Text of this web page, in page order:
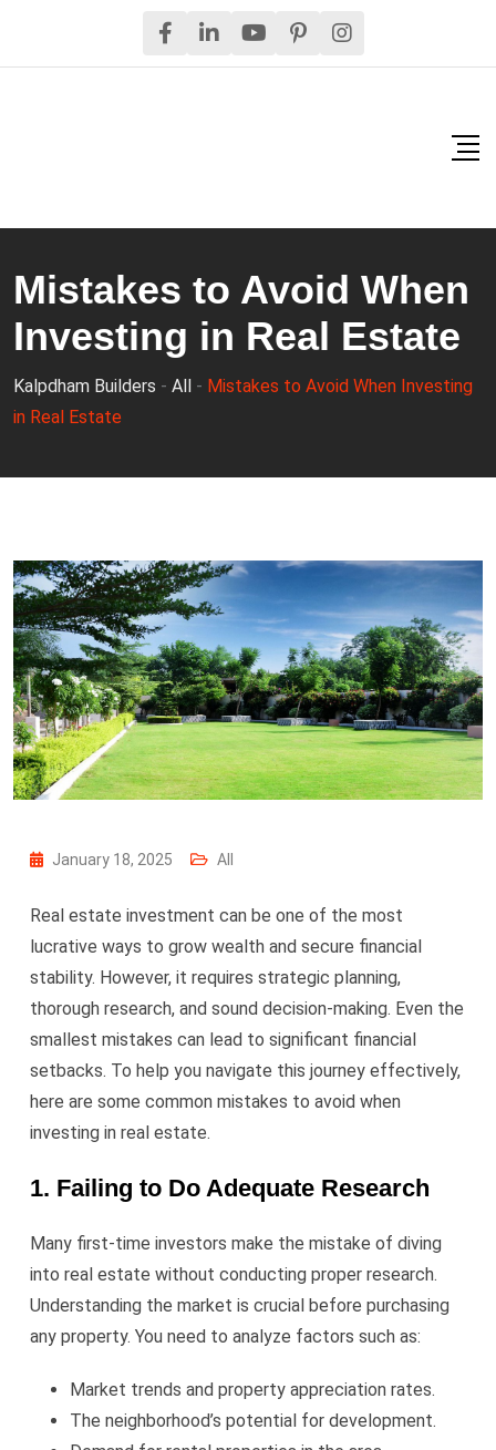
Mistakes to Avoid When
Investing in Real Estate
Kalpdham Builders - All - Mistakes to Avoid When Investing
in Real Estate
January 18, 2025 All
Real estate investment can be one of the most
lucrative ways to grow wealth and secure financial
stability. However, it requires strategic planning,
thorough research, and sound decision-making. Even the
smallest mistakes can lead to significant financial
setbacks. To help you navigate this journey effectively,
here are some common mistakes to avoid when
investing in real estate.
1. Failing to Do Adequate Research
Many first-time investors make the mistake of diving
into real estate without conducting proper research.
Understanding the market is crucial before purchasing
any property. You need to analyze factors such as:
Market trends and property appreciation rates.
The neighborhood’s potential for development.